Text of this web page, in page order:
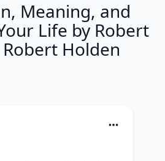
Meaning, and
Life by Robert
Holden